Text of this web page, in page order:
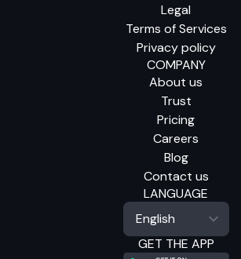
Legal
Terms of Services
Privacy policy
COMPANY
About us
Trust
Pricing
Careers
Blog
Contact us
LANGUAGE
GET THE APP